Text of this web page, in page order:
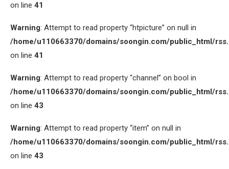
on line 41
Warning: Attempt to read property “htpicture” on null in
/home/u110663370/domains/soongin.com/public_html/
on line 41
Warning: Attempt to read property “channel” on bool in
/home/u110663370/domains/soongin.com/public_html/
on line 43
Warning: Attempt to read property “item” on null in
/home/u110663370/domains/soongin.com/public_html/
on line 43